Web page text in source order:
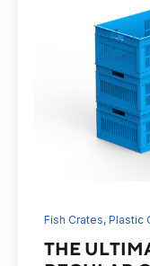
Fish Crates, Plastic
THE